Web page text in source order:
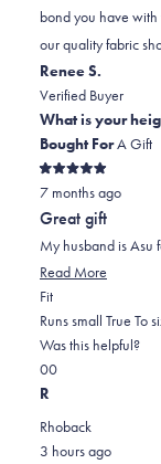
2
was
helpful.
was
not
helpful.
bond you have with
our quality fabric
Renee S.
Verified Buyer
What is your
Bought ForA Gift
Rated
5
out
of
5
stars
7 months ago
Great gift
Read More
about
this
FitRated
0.0
on
a
Runs small True To
Was this helpful?
Yes,
this
0
people
No,
this
0
R
Rhoback
3 hours ago